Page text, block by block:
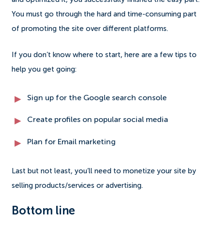
You must go through the hard and time-consuming part
of promoting the site over different platforms.
If you don’t know where to start, here are a few tips to
help you get going:
Sign up for the Google search console
Create profiles on popular social media
Plan for Email marketing
Last but not least, you’ll need to monetize your site by
selling products/services or advertising.
Bottom line